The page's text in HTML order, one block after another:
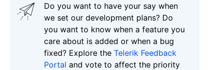
Do you want to have your say when
we set our development plans? Do
you want to know when a feature you
care about is added or when a bug
fixed? Explore the Telerik Feedback
Portal and vote to affect the priority